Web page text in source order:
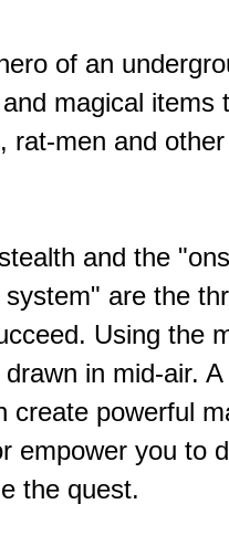
of an
magical items
rat-men and
and the
are the
Using the
in mid-air.
create powerful
empower you to
the quest.